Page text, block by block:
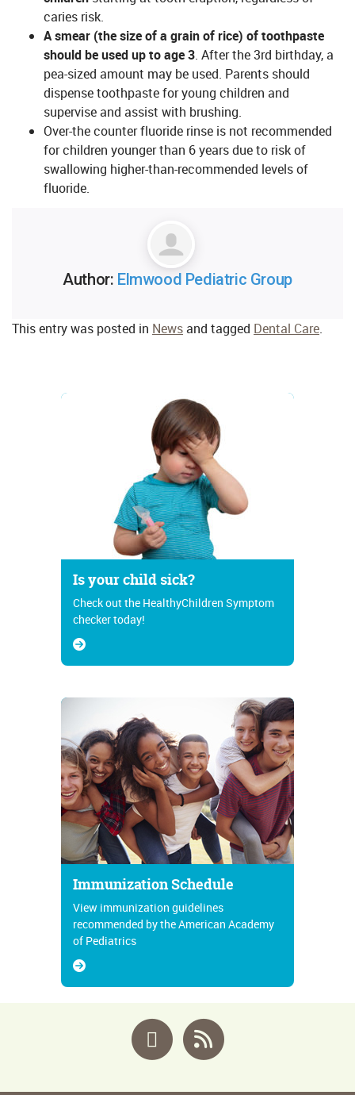
caries risk.
A smear (the size of a grain of rice) of toothpaste
should be used up to age 3. After the 3rd birthday, a
pea-sized amount may be used. Parents should
dispense toothpaste for young children and
supervise and assist with brushing.
Over-the counter fluoride rinse is not recommended
for children younger than 6 years due to risk of
swallowing higher-than-recommended levels of
fluoride.
Author: Elmwood Pediatric Group
This entry was posted in Newsand tagged Dental Care.
Is your child sick?
Check out the HealthyChildren Symptom
checker today!
Immunization Schedule
View immunization guidelines
recommended by the American Academy
of Pediatrics
Facebook